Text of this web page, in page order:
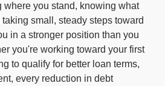
where you stand, knowing what
taking small, steady steps toward
in a stronger position than you
you're working toward your first
to qualify for better loan terms,
every reduction in debt